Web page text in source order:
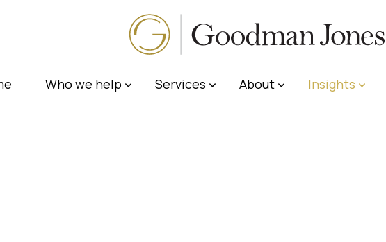
Who we help Services About Insights